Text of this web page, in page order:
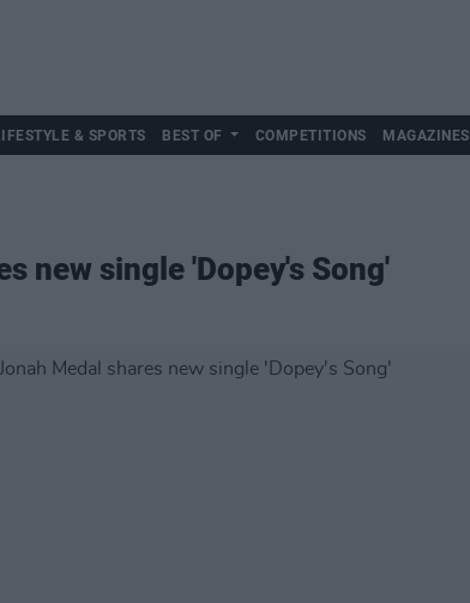
& SPORTS BEST OF COMPETITIONS MAGAZINES
new single 'Dopey's Song'